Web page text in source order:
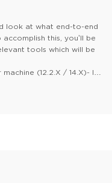
look at what end-to-end
this, you’ll be
tools which will be
(12.2.X / 14.X)- It
recommended)- (Good